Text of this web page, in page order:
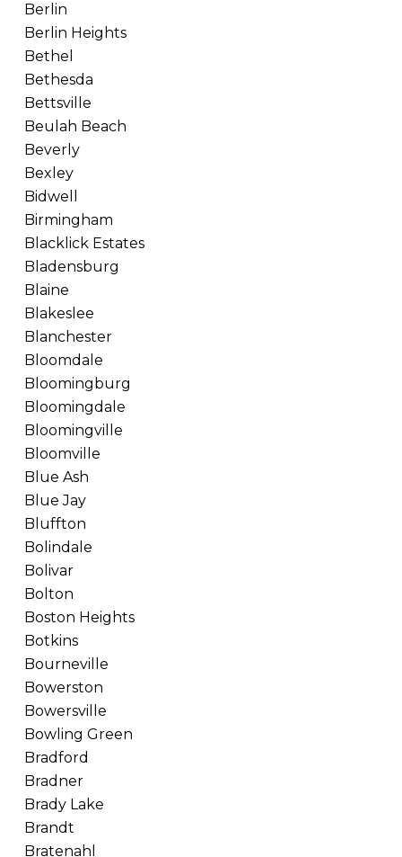
Berlin
Berlin Heights
Bethel
Bethesda
Bettsville
Beulah Beach
Beverly
Bexley
Bidwell
Birmingham
Blacklick Estates
Bladensburg
Blaine
Blakeslee
Blanchester
Bloomdale
Bloomingburg
Bloomingdale
Bloomingville
Bloomville
Blue Ash
Blue Jay
Bluffton
Bolindale
Bolivar
Bolton
Boston Heights
Botkins
Bourneville
Bowerston
Bowersville
Bowling Green
Bradford
Bradner
Brady Lake
Brandt
Bratenahl